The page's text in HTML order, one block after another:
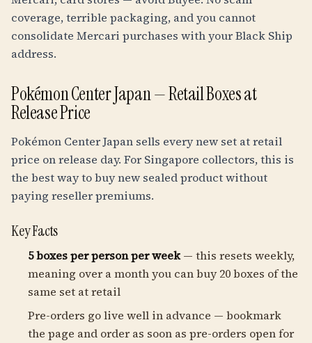
coverage, terrible packaging, and you cannot
consolidate Mercari purchases with your Black Ship
address.
Pokémon Center Japan — Retail Boxes at
Release Price
Pokémon Center Japan sells every new set at retail
price on release day. For Singapore collectors, this is
the best way to buy new sealed product without
paying reseller premiums.
Key Facts
5 boxes per person per week— this resets weekly,
meaning over a month you can buy 20 boxes of the
same set at retail
Pre-orders go live well in advance — bookmark
the page and order as soon as pre-orders open for